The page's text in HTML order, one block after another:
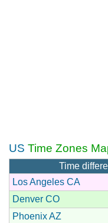
US Time Zones
Time
Los Angeles CA
Denver CO
Phoenix AZ